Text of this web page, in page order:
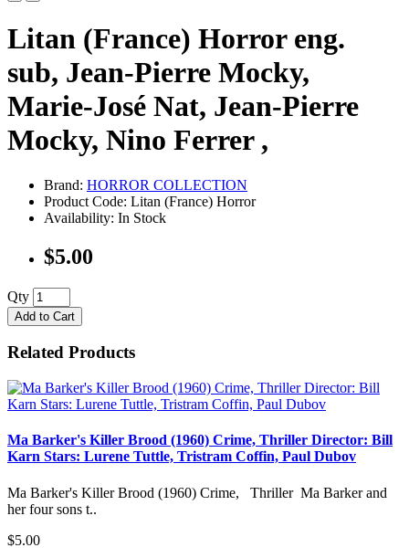
Litan (France) Horror eng.
sub, Jean-Pierre Mocky,
Marie-José Nat, Jean-Pierre
Mocky, Nino Ferrer ,
Brand: HORROR COLLECTION
Product Code: Litan (France) Horror
Availability: In Stock
$5.00
Qty
Add to Cart
Related Products
Ma Barker's Killer Brood (1960) Crime, Thriller Director: Bill
Karn Stars: Lurene Tuttle, Tristram Coffin, Paul Dubov
Ma Barker's Killer Brood (1960) Crime, Thriller Ma Barker and
her four sons t..
$5.00